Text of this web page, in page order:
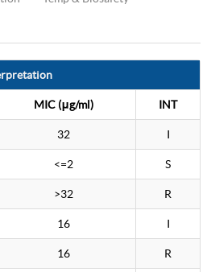
MIC (μg/ml) INT
32 I
<=2 S
>32 R
16 I
16 R